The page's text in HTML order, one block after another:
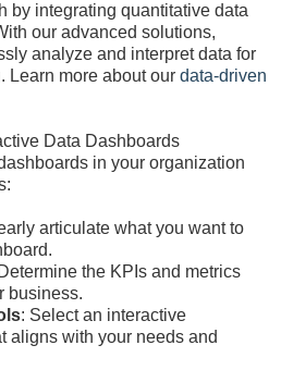
by integrating quantitative data
our advanced solutions,
analyze and interpret data for
Learn more about our data-driven
Data Dashboards
in your organization
articulate what you want to
the KPIs and metrics
business.
: Select an interactive
aligns with your needs and